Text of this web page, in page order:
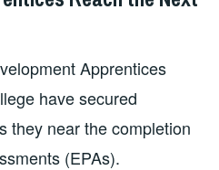
Apprentices
have secured
they near the completion
(EPAs).